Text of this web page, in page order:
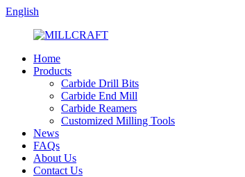
English
Home
Products
Carbide Drill Bits
Carbide End Mill
Carbide Reamers
Customized Milling Tools
News
FAQs
About Us
Contact Us